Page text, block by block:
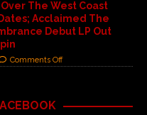
The West Coast
Acclaimed The
Debut LP Out
Comments Off